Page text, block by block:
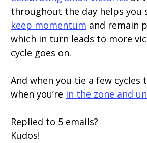
throughout the day helps you
keep momentum and remain
which in turn leads to more
cycle goes on.
And when you tie a few cycles
when you’re in the zone and
Replied to 5 emails?
Kudos!